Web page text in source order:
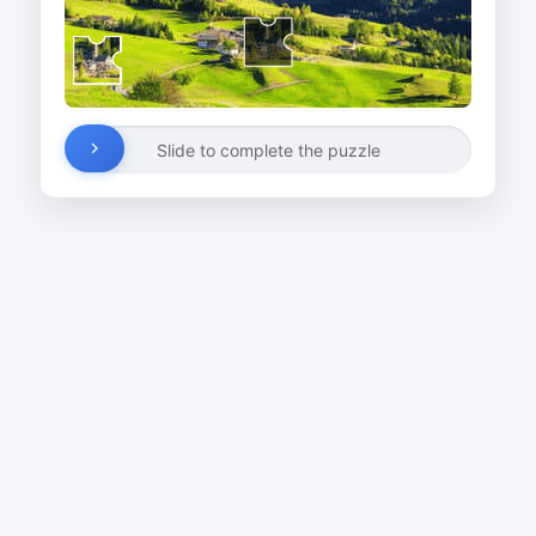
Slide to complete the puzzle